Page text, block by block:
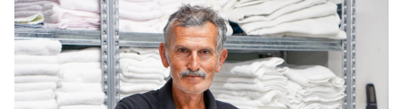
Prices & Services
About us